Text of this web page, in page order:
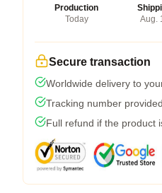
Production
Today
Aug.
Secure transaction
Worldwide delivery to
Tracking number
Full refund if the product